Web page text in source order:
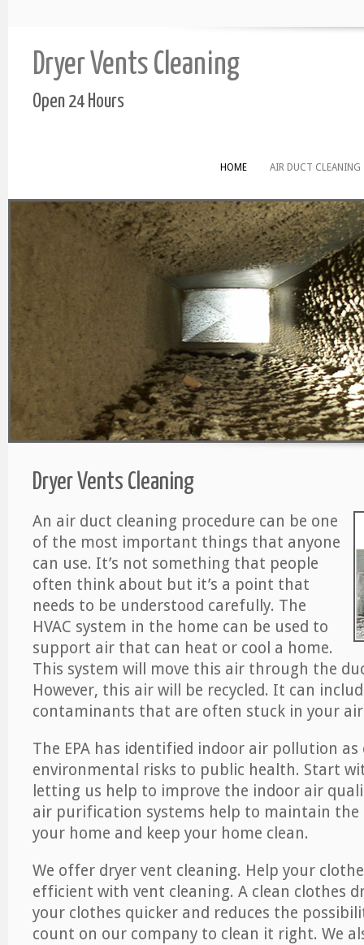
Dryer Vents Cleaning
Open 24 Hours
HOME AIR DUCT CLEANING
Dryer Vents Cleaning
An air duct cleaning procedure can be one
of the most important things that anyone
can use. It’s not something that people
often think about but it’s a point that
needs to be understood carefully. The
HVAC system in the home can be used to
support air that can heat or cool a home.
This system will move this air through the
However, this air will be recycled. It can
contaminants that are often stuck in your
The EPA has identified indoor air pollution
environmental risks to public health. Start
letting us help to improve the indoor air
air purification systems help to maintain
your home and keep your home clean.
We offer dryer vent cleaning. Help your
efficient with vent cleaning. A clean clothes
your clothes quicker and reduces the
count on our company to clean it right. We